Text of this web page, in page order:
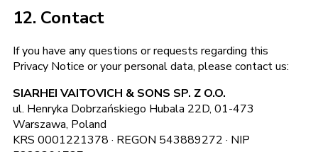
12. Contact
If you have any questions or requests regarding this
Privacy Notice or your personal data, please contact us:
SIARHEI VAITOVICH & SONS SP. Z O.O.
ul. Henryka Dobrzańskiego Hubala 22D, 01-473
Warszawa, Poland
KRS 0001221378 · REGON 543889272 · NIP